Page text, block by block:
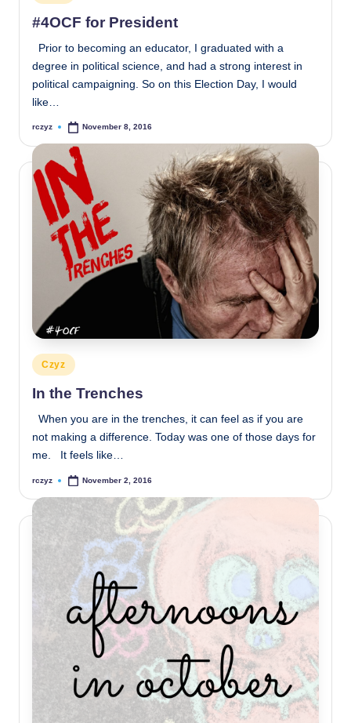
in
#4OCF for President
Prior to becoming an educator, I graduated with a
degree in political science, and had a strong interest in
political campaigning. So on this Election Day, I would
like…
Posted
rczyz November 8, 2016
Posted
in
Czyz
In the Trenches
When you are in the trenches, it can feel as if you are
not making a difference. Today was one of those days for
me. It feels like…
Posted
rczyz November 2, 2016